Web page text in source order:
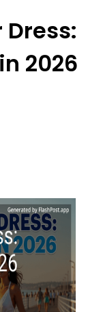
2026